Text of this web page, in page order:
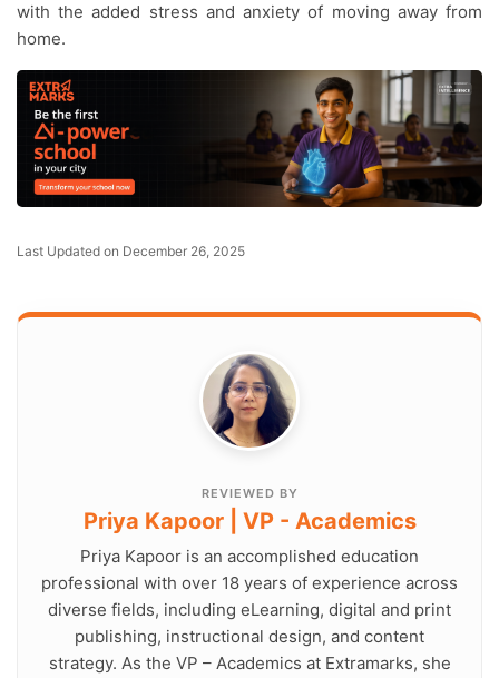
with the added stress and anxiety of moving away from
home.
Last Updated on December 26, 2025
REVIEWED BY
Priya Kapoor | VP - Academics
Priya Kapoor is an accomplished education
professional with over 18 years of experience across
diverse fields, including eLearning, digital and print
publishing, instructional design, and content
strategy. As the VP – Academics at Extramarks, she